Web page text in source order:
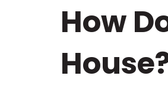
How